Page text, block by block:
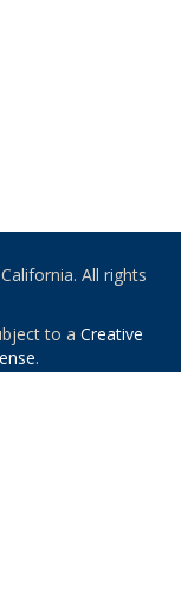
All rights
to a Creative
.